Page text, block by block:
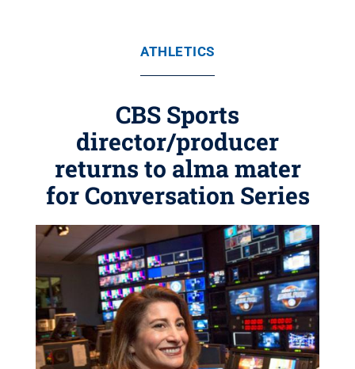
ATHLETICS
CBS Sports
director/producer
returns to alma mater
for Conversation Series